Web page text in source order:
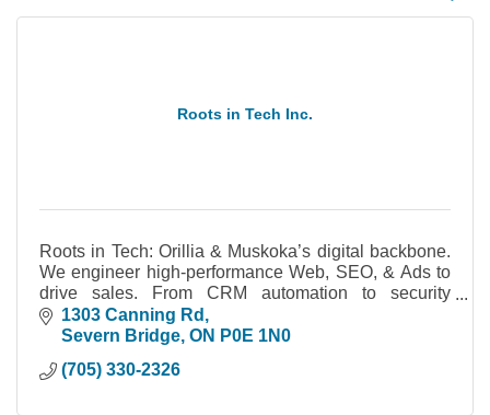
Roots in Tech Inc.
Roots in Tech: Orillia & Muskoka’s digital backbone.
We engineer high-performance Web, SEO, & Ads to
drive sales. From CRM automation to security
cameras, we build systems you actually own.
1303 Canning Rd
Severn Bridge ON P0E 1N0
(705) 330-2326